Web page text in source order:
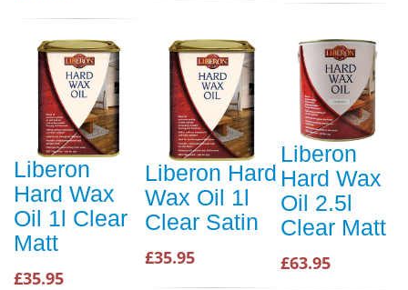
Liberon
Hard Wax
Oil 1l Clear
Matt
£35.95
Liberon Hard
Wax Oil 1l
Clear Satin
£35.95
Liberon
Hard Wax
Oil 2.5l
Clear Matt
£63.95